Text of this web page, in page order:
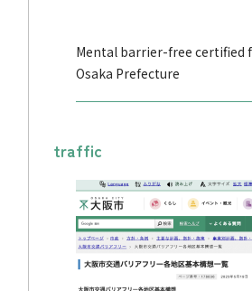
Mental barrier-free certified
Osaka Prefecture
traffic